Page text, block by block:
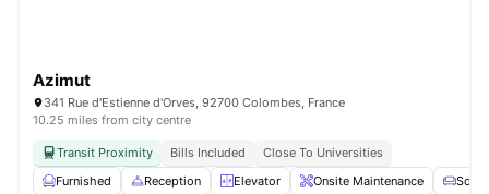
Azimut
341 Rue d'Estienne d'Orves, 92700 Colombes, France
10.25 miles from city centre
Transit Proximity Bills Included
Close To Universities
Furnished
Reception Elevator Onsite Maintenance Sofa